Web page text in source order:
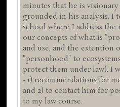
minutes that he is
grounded in his analysis. I
school where I address the
our concepts of what is
and use, and the extention
"personhood" to
protect them under law). I
- 1) recommendations for
and 2) to contact him for
to my law course.